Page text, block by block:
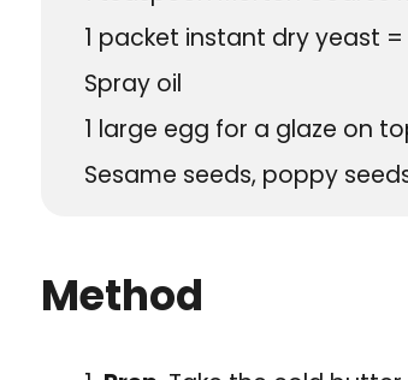
1 packet instant dry yeast =
Spray oil
1 large egg for a glaze on
Sesame seeds, poppy
Method